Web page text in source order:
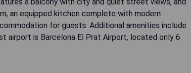
an equipped kitchen complete with modern
for guests. Additional amenities include
airport is Barcelona El Prat Airport, located only 6